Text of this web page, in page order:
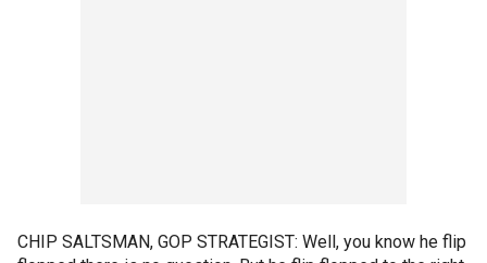
CHIP SALTSMAN, GOP STRATEGIST: Well, you know he flip